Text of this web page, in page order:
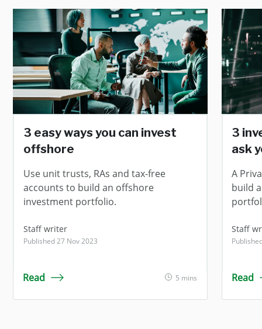
3 easy ways you can invest
offshore
Use unit trusts, RAs and tax-free
accounts to build an offshore
investment portfolio.
Staff writer
Published 27 Nov 2023
Read 5 mins
3
ask
A
build
Staff
Read